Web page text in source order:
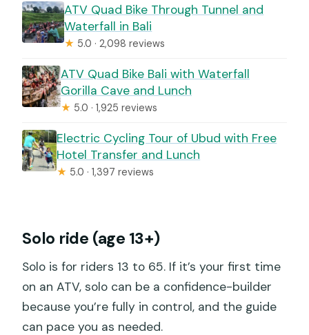
ATV Quad Bike Through Tunnel and
Waterfall in Bali
★ 5.0 · 2,098 reviews
ATV Quad Bike Bali with Waterfall
Gorilla Cave and Lunch
★ 5.0 · 1,925 reviews
Electric Cycling Tour of Ubud with Free
Hotel Transfer and Lunch
★ 5.0 · 1,397 reviews
Solo ride (age 13+)
Solo is for riders 13 to 65. If it’s your first time
on an ATV, solo can be a confidence-builder
because you’re fully in control, and the guide
can pace you as needed.